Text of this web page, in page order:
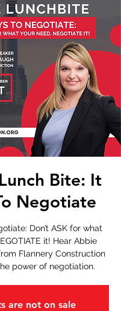
Bite: It
Negotiate
Don’t ASK for what
it! Hear Abbie
Flannery Construction
power of negotiation.
are not on sale